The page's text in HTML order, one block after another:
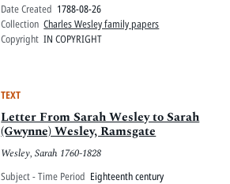
Date Created 1788-08-26
Collection Charles Wesley family papers
Copyright IN COPYRIGHT
TEXT
Letter From Sarah Wesley to Sarah
(Gwynne) Wesley, Ramsgate
Wesley, Sarah 1760-1828
Subject - Time Period Eighteenth century